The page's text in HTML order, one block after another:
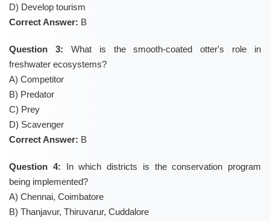
D) Develop tourism
Correct Answer: B
Question 3: What is the smooth-coated otter's role in
freshwater ecosystems?
A) Competitor
B) Predator
C) Prey
D) Scavenger
Correct Answer: B
Question 4: In which districts is the conservation program
being implemented?
A) Chennai, Coimbatore
B) Thanjavur, Thiruvarur, Cuddalore